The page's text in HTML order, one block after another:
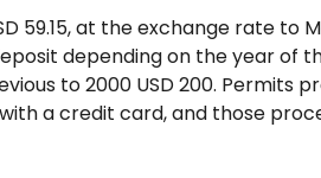
59.15, at the exchange rate to
depending on the year of
to 2000 USD 200.
a credit card, and those